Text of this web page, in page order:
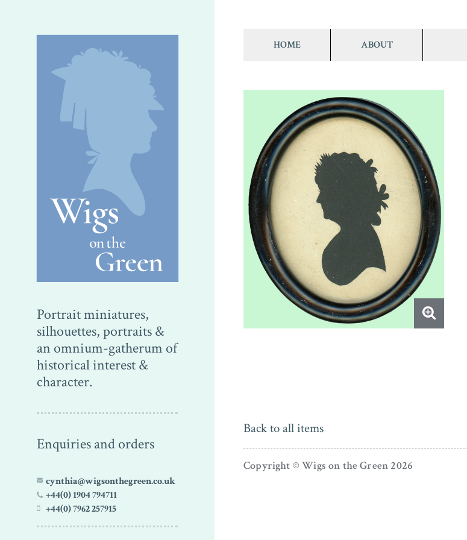
Portrait miniatures,
silhouettes, portraits &
an omnium-gatherum of
historical interest &
character.
Enquiries and orders
cynthia@wigsonthegreen.co.uk
+44(0) 1904 794711
+44(0) 7962 257915
HOME ABOUT
Back to all items
Copyright © Wigs on the Green 2026